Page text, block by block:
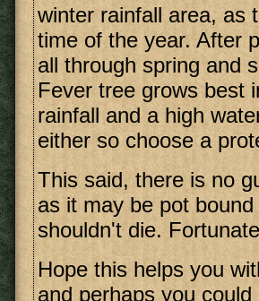
winter rainfall area, as
time of the year. After
all through spring and
Fever tree grows best
rainfall and a high
either so choose a
This said, there is no
as it may be pot
shouldn't die.
Hope this helps you
and perhaps you